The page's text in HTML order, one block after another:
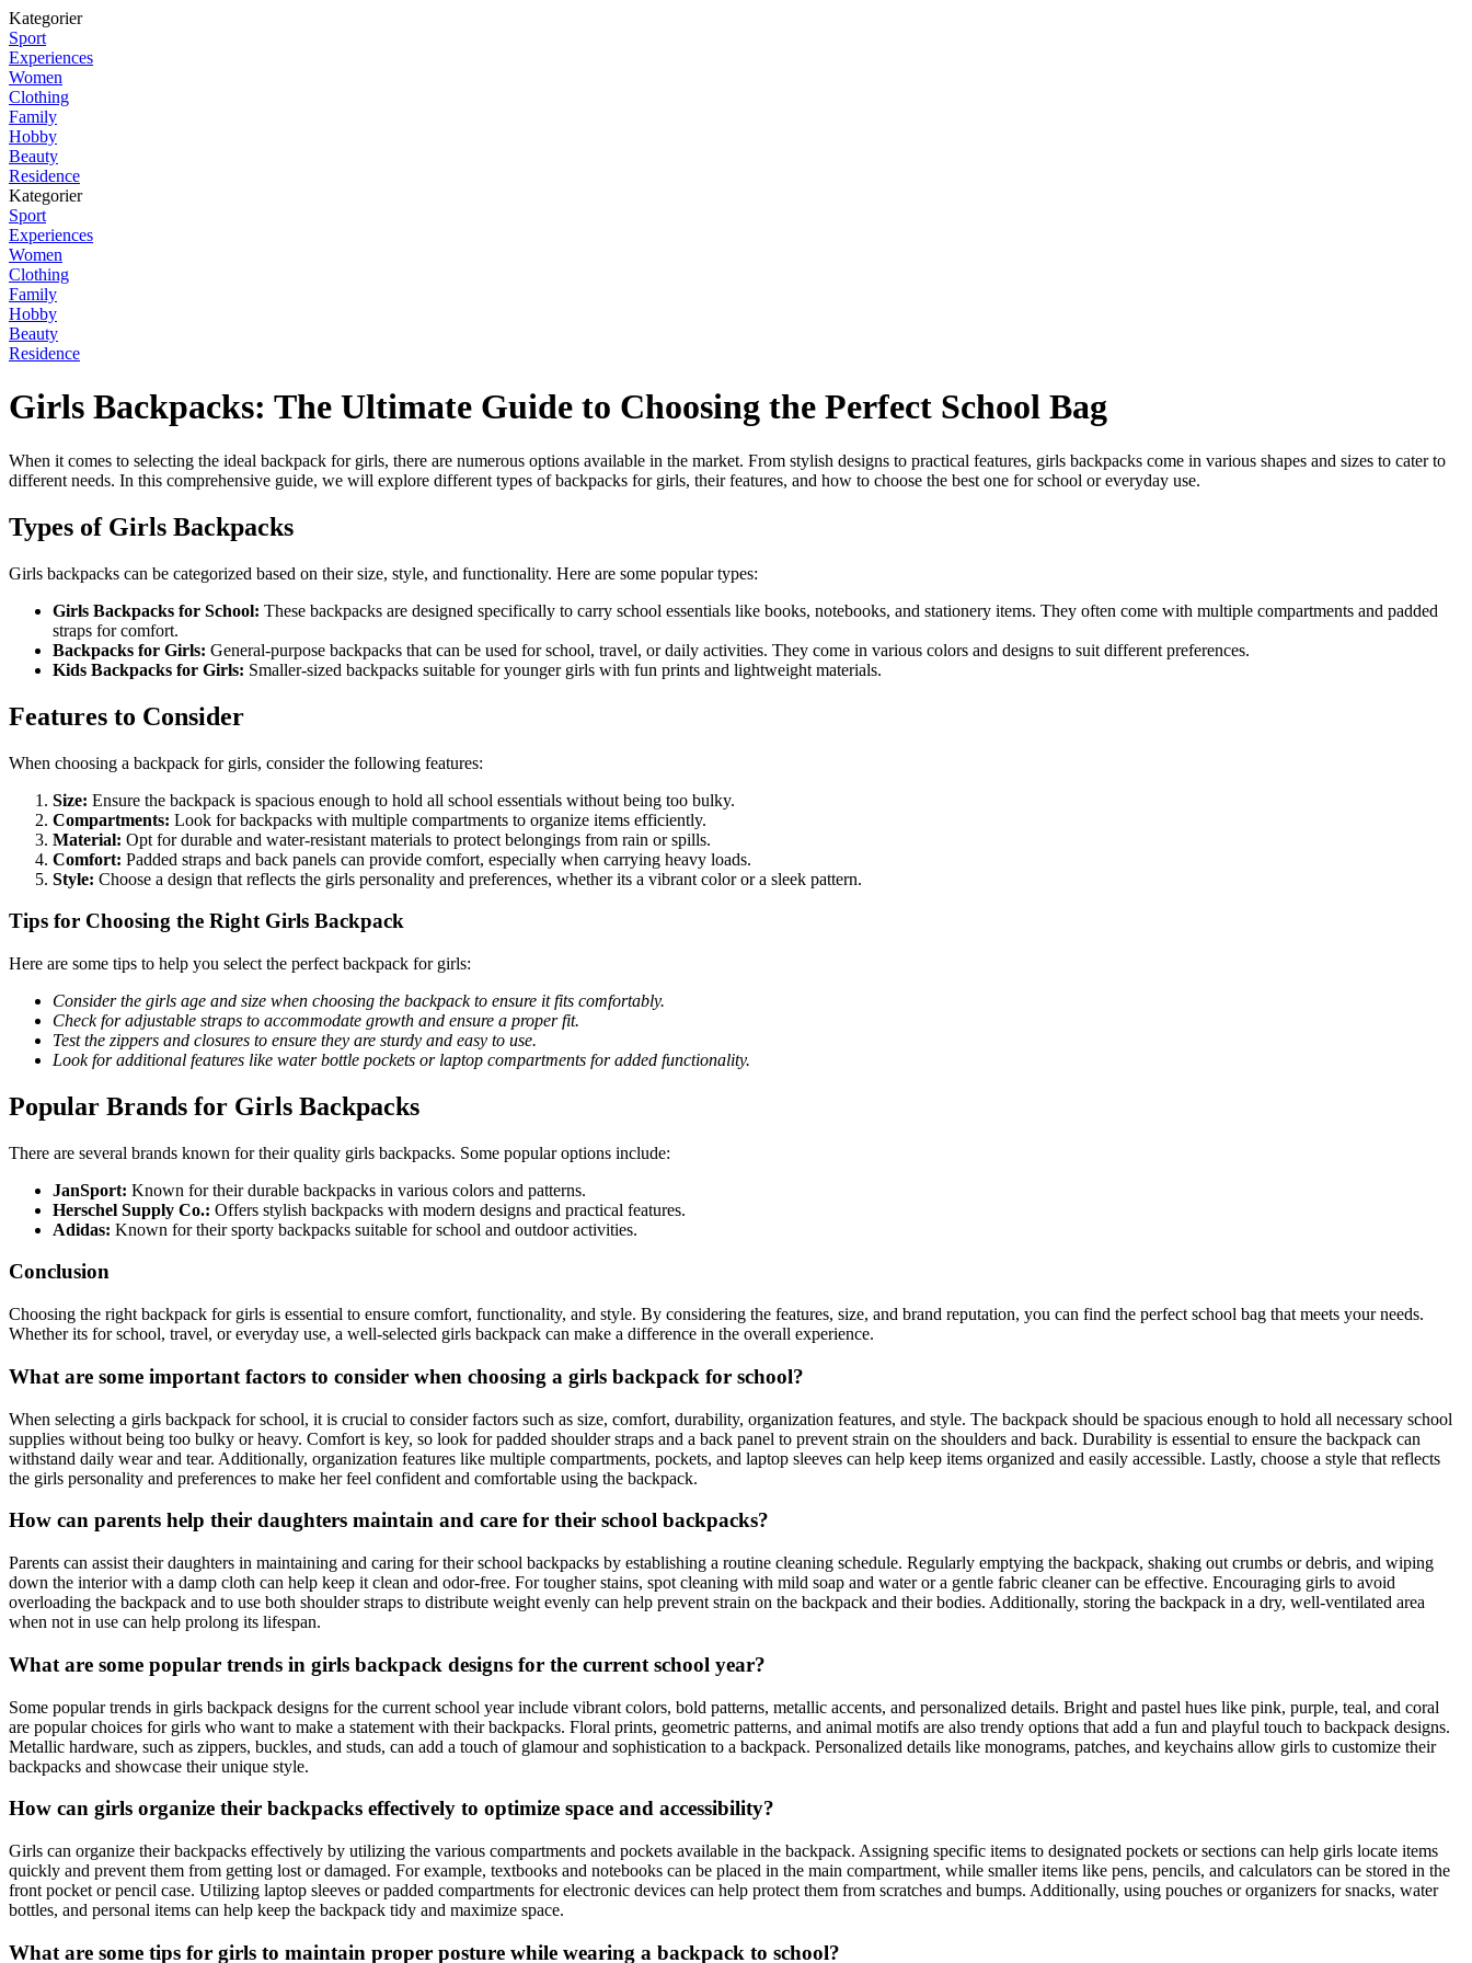
Kategorier
Sport
Experiences
Women
Clothing
Family
Hobby
Beauty
Residence
Kategorier
Sport
Experiences
Women
Clothing
Family
Hobby
Beauty
Residence
Girls Backpacks: The Ultimate Guide to Choosing the Perfect School Bag
When it comes to selecting the ideal backpack for girls, there are numerous options available in the market. From stylish designs to practical features, girls backpacks come in various shapes and sizes to cater to
different needs. In this comprehensive guide, we will explore different types of backpacks for girls, their features, and how to choose the best one for school or everyday use.
Types of Girls Backpacks
Girls backpacks can be categorized based on their size, style, and functionality. Here are some popular types:
Girls Backpacks for School: These backpacks are designed specifically to carry school essentials like books, notebooks, and stationery items. They often come with multiple compartments and padded
straps for comfort.
Backpacks for Girls: General-purpose backpacks that can be used for school, travel, or daily activities. They come in various colors and designs to suit different preferences.
Kids Backpacks for Girls: Smaller-sized backpacks suitable for younger girls with fun prints and lightweight materials.
Features to Consider
When choosing a backpack for girls, consider the following features:
Size: Ensure the backpack is spacious enough to hold all school essentials without being too bulky.
Compartments: Look for backpacks with multiple compartments to organize items efficiently.
Material: Opt for durable and water-resistant materials to protect belongings from rain or spills.
Comfort: Padded straps and back panels can provide comfort, especially when carrying heavy loads.
Style: Choose a design that reflects the girls personality and preferences, whether its a vibrant color or a sleek pattern.
Tips for Choosing the Right Girls Backpack
Here are some tips to help you select the perfect backpack for girls:
Consider the girls age and size when choosing the backpack to ensure it fits comfortably.
Check for adjustable straps to accommodate growth and ensure a proper fit.
Test the zippers and closures to ensure they are sturdy and easy to use.
Look for additional features like water bottle pockets or laptop compartments for added functionality.
Popular Brands for Girls Backpacks
There are several brands known for their quality girls backpacks. Some popular options include:
JanSport: Known for their durable backpacks in various colors and patterns.
Herschel Supply Co.: Offers stylish backpacks with modern designs and practical features.
Adidas: Known for their sporty backpacks suitable for school and outdoor activities.
Conclusion
Choosing the right backpack for girls is essential to ensure comfort, functionality, and style. By considering the features, size, and brand reputation, you can find the perfect school bag that meets your needs.
Whether its for school, travel, or everyday use, a well-selected girls backpack can make a difference in the overall experience.
What are some important factors to consider when choosing a girls backpack for school?
When selecting a girls backpack for school, it is crucial to consider factors such as size, comfort, durability, organization features, and style. The backpack should be spacious enough to hold all necessary school
supplies without being too bulky or heavy. Comfort is key, so look for padded shoulder straps and a back panel to prevent strain on the shoulders and back. Durability is essential to ensure the backpack can
withstand daily wear and tear. Additionally, organization features like multiple compartments, pockets, and laptop sleeves can help keep items organized and easily accessible. Lastly, choose a style that reflects
the girls personality and preferences to make her feel confident and comfortable using the backpack.
How can parents help their daughters maintain and care for their school backpacks?
Parents can assist their daughters in maintaining and caring for their school backpacks by establishing a routine cleaning schedule. Regularly emptying the backpack, shaking out crumbs or debris, and wiping
down the interior with a damp cloth can help keep it clean and odor-free. For tougher stains, spot cleaning with mild soap and water or a gentle fabric cleaner can be effective. Encouraging girls to avoid
overloading the backpack and to use both shoulder straps to distribute weight evenly can help prevent strain on the backpack and their bodies. Additionally, storing the backpack in a dry, well-ventilated area
when not in use can help prolong its lifespan.
What are some popular trends in girls backpack designs for the current school year?
Some popular trends in girls backpack designs for the current school year include vibrant colors, bold patterns, metallic accents, and personalized details. Bright and pastel hues like pink, purple, teal, and coral
are popular choices for girls who want to make a statement with their backpacks. Floral prints, geometric patterns, and animal motifs are also trendy options that add a fun and playful touch to backpack designs.
Metallic hardware, such as zippers, buckles, and studs, can add a touch of glamour and sophistication to a backpack. Personalized details like monograms, patches, and keychains allow girls to customize their
backpacks and showcase their unique style.
How can girls organize their backpacks effectively to optimize space and accessibility?
Girls can organize their backpacks effectively by utilizing the various compartments and pockets available in the backpack. Assigning specific items to designated pockets or sections can help girls locate items
quickly and prevent them from getting lost or damaged. For example, textbooks and notebooks can be placed in the main compartment, while smaller items like pens, pencils, and calculators can be stored in the
front pocket or pencil case. Utilizing laptop sleeves or padded compartments for electronic devices can help protect them from scratches and bumps. Additionally, using pouches or organizers for snacks, water
bottles, and personal items can help keep the backpack tidy and maximize space.
What are some tips for girls to maintain proper posture while wearing a backpack to school?